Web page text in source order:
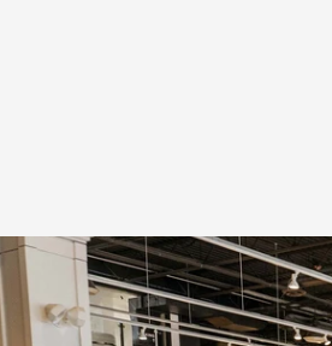
- Rustic Honey
lb